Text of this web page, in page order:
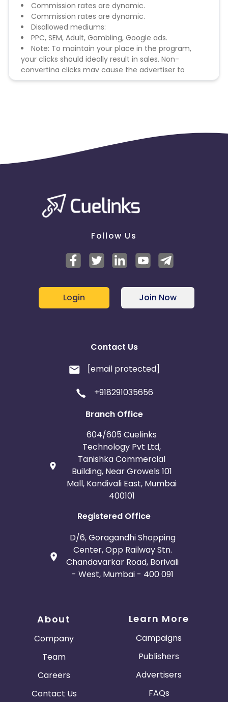
Commission rates are dynamic.
Commission rates are dynamic.
Disallowed mediums:
PPC, SEM, Adult, Gambling, Google ads.
Note: To maintain your place in the program,
your clicks should ideally result in sales. Non-
converting clicks may cause the advertiser to
remove you from the program.
Follow Us
Login Join Now
Contact Us
[email protected]
+918291035656
Branch Office
604/605 Cuelinks
Technology Pvt Ltd,
Tanishka Commercial
Building, Near Growels 101
Mall, Kandivali East, Mumbai
400101
Registered Office
D/6, Goragandhi Shopping
Center, Opp Railway Stn.
Chandavarkar Road, Borivali
- West, Mumbai - 400 091
About
Company
Team
Careers
Contact Us
Learn More
Campaigns
Publishers
Advertisers
FAQs